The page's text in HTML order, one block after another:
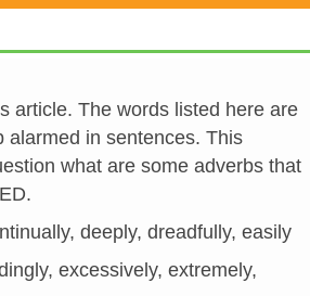
article. The words listed here are
alarmed in sentences. This
what are some adverbs that
deeply, dreadfully, easily
excessively, extremely,